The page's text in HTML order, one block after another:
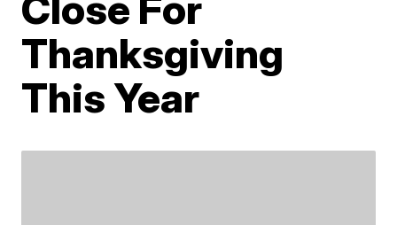
Thanksgiving
This Year